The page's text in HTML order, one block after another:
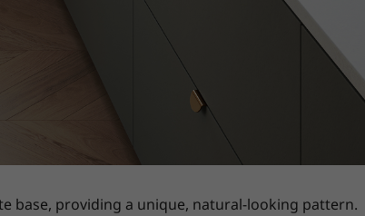
base, providing a unique, natural-looking pattern.